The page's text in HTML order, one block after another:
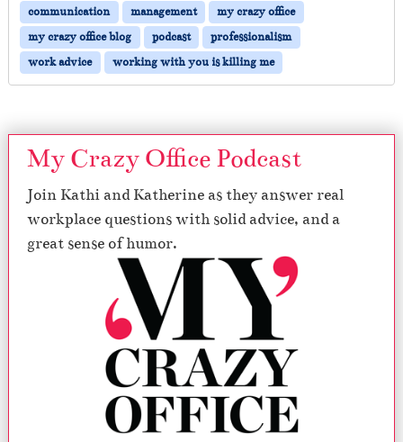
communication
management
my crazy office
my crazy office blog
podcast
professionalism
work advice
working with you is killing me
My Crazy Office Podcast
Join Kathi and Katherine as they answer real
workplace questions with solid advice, and a
great sense of humor.